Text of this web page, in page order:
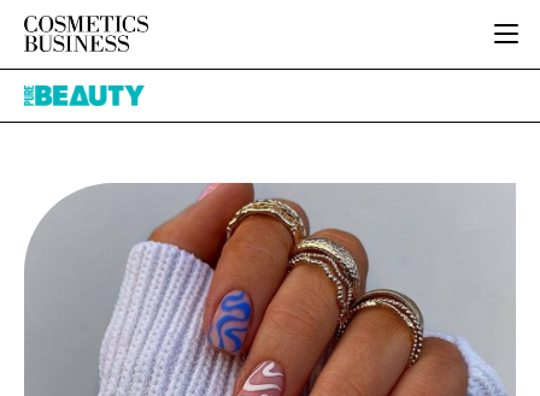
HOME
INGREDIENTS
PACKAGING
REGULATORY
MANUFACTURING
COMPANY NEWS
BODY CARE
COLOUR COSMETICS
FRAGRANCE
HAIR CARE
SKIN CARE
MALE GROOMING
JOB BOARD
EVENTS
EDITORIAL TEAM
Pure